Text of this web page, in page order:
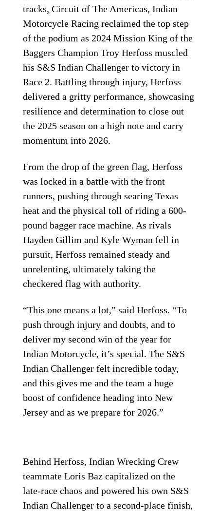
tracks, Circuit of The Americas, Indian
Motorcycle Racing reclaimed the top step
of the podium as 2024 Mission King of the
Baggers Champion Troy Herfoss muscled
his S&S Indian Challenger to victory in
Race 2. Battling through injury, Herfoss
delivered a gritty performance, showcasing
resilience and determination to close out
the 2025 season on a high note and carry
momentum into 2026.
From the drop of the green flag, Herfoss
was locked in a battle with the front
runners, pushing through searing Texas
heat and the physical toll of riding a 600-
pound bagger race machine. As rivals
Hayden Gillim and Kyle Wyman fell in
pursuit, Herfoss remained steady and
unrelenting, ultimately taking the
checkered flag with authority.
“This one means a lot,” said Herfoss. “To
push through injury and doubts, and to
deliver my second win of the year for
Indian Motorcycle, it’s special. The S&S
Indian Challenger felt incredible today,
and this gives me and the team a huge
boost of confidence heading into New
Jersey and as we prepare for 2026.”
Behind Herfoss, Indian Wrecking Crew
teammate Loris Baz capitalized on the
late-race chaos and powered his own S&S
Indian Challenger to a second-place finish,